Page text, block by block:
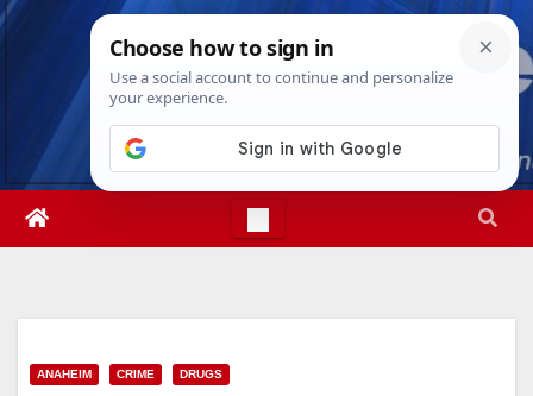
Skip
Fri. Aug 7th, 20264:54:16 AM
ANAHEIM CRIME DRUGS